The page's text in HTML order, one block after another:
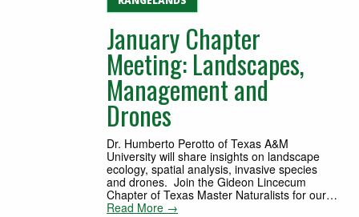
January Chapter
Meeting: Landscapes,
Management and
Drones
Dr. Humberto Perotto of Texas A&M
University will share insights on landscape
ecology, spatial analysis, invasive species
and drones. Join the Gideon Lincecum
Chapter of Texas Master Naturalists for our…
Read More →